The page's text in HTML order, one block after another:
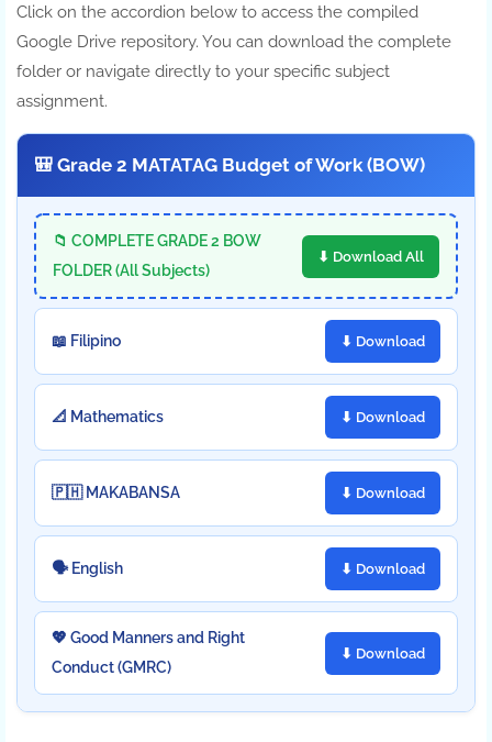
Click on the accordion below to access the compiled
Google Drive repository. You can download the complete
folder or navigate directly to your specific subject
assignment.
🎒 Grade 2 MATATAG Budget of Work (BOW)
📁 COMPLETE GRADE 2 BOW
FOLDER (All Subjects)
⬇ Download All
📖 Filipino ⬇ Download
📐 Mathematics ⬇ Download
🇵🇭 MAKABANSA ⬇ Download
🗣️ English ⬇ Download
💖 Good Manners and Right
Conduct (GMRC)
⬇ Download